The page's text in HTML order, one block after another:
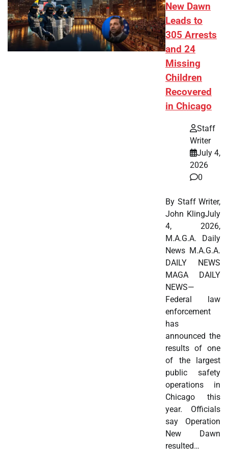
New Dawn
Leads to
305 Arrests
and 24
Missing
Children
Recovered
in Chicago
Staff
Writer
July 4,
2026
0
By Staff Writer,
John KlingJuly
4, 2026,
M.A.G.A. Daily
News M.A.G.A.
DAILY NEWS
MAGA DAILY
NEWS—
Federal law
enforcement
has
announced the
results of one
of the largest
public safety
operations in
Chicago this
year. Officials
say Operation
New Dawn
resulted…